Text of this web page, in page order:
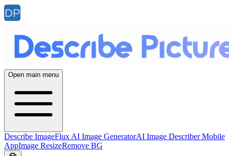
Open main menu
Describe ImageFlux AI Image GeneratorAI Image Describer Mobile
AppImage ResizeRemove BG